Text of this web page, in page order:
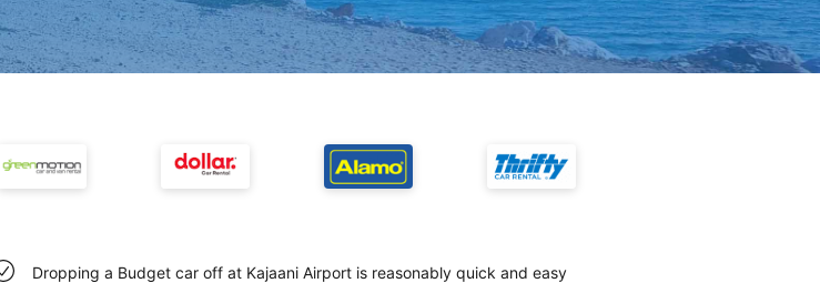
Dropping a Budget car off at Kajaani Airport is reasonably quick and easy